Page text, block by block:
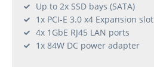
Up to 2x SSD bays (SATA)
1x PCI-E 3.0 x4 Expansion slot
4x 1GbE RJ45 LAN ports
1x 84W DC power adapter